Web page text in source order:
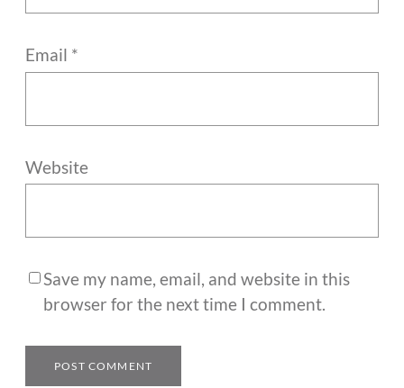
Email *
Website
Save my name, email, and website in this
browser for the next time I comment.